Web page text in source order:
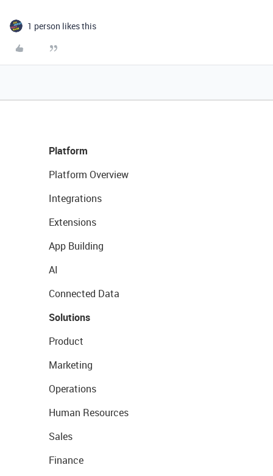
1 person likes this
Platform
Platform Overview
Integrations
Extensions
App Building
AI
Connected Data
Solutions
Product
Marketing
Operations
Human Resources
Sales
Finance